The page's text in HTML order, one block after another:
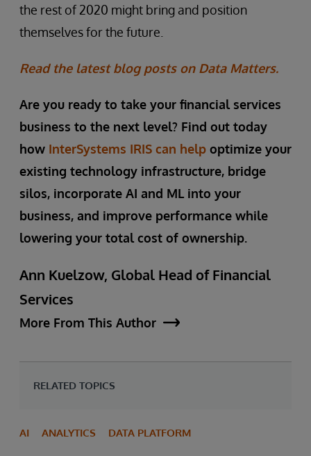
the rest of 2020 might bring and position
themselves for the future.
Read the latest blog posts on Data Matters.
Are you ready to take your financial services
business to the next level? Find out today
how InterSystems IRIS can help optimize your
existing technology infrastructure, bridge
silos, incorporate AI and ML into your
business, and improve performance while
lowering your total cost of ownership.
Ann Kuelzow, Global Head of Financial
Services
More From This Author
RELATED TOPICS
AI ANALYTICS DATA PLATFORM